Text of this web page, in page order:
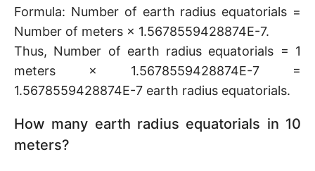
Formula: Number of earth radius equatorials =
Number of meters × 1.5678559428874E-7.
Thus, Number of earth radius equatorials = 1
meters × 1.5678559428874E-7 =
1.5678559428874E-7 earth radius equatorials.
How many earth radius equatorials in 10
meters?